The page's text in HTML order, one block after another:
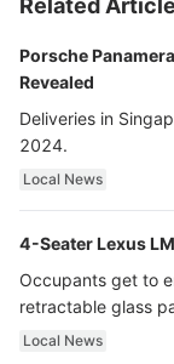
Related
Porsche
Revealed
Deliveries in
2024.
Local News
4-Seater Lexus
Occupants get to
retractable glass
ultra luxury.
Local News